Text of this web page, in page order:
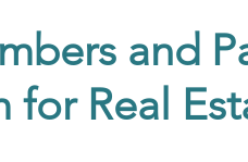
Commercial Property
and
for Real